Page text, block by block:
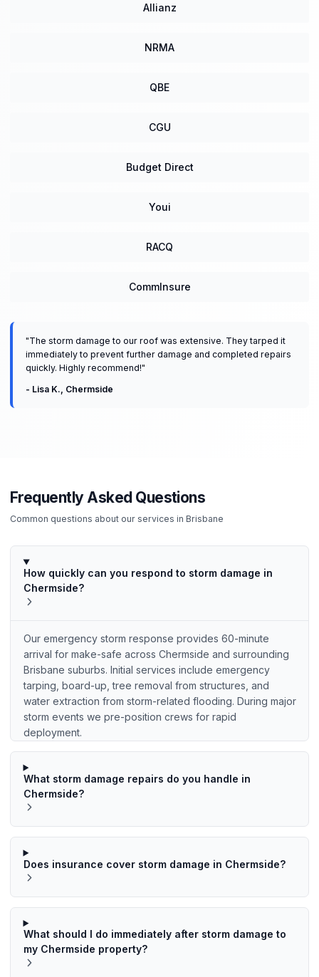
Allianz
NRMA
QBE
CGU
Budget Direct
Youi
RACQ
CommInsure
"The storm damage to our roof was extensive. They tarped it
immediately to prevent further damage and completed repairs
quickly. Highly recommend!"
- Lisa K. Chermside
Frequently Asked Questions
Common questions about our services in Brisbane
How quickly can you respond to storm damage in
Chermside?
Our emergency storm response provides 60-minute
arrival for make-safe across Chermside and surrounding
Brisbane suburbs. Initial services include emergency
tarping, board-up, tree removal from structures, and
water extraction from storm-related flooding. During major
storm events we pre-position crews for rapid
deployment.
What storm damage repairs do you handle in
Chermside?
Does insurance cover storm damage in Chermside?
What should I do immediately after storm damage to
my Chermside property?